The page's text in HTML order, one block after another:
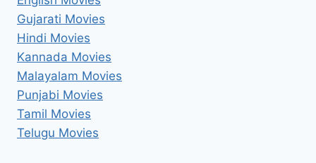
Gujarati Movies
Hindi Movies
Kannada Movies
Malayalam Movies
Punjabi Movies
Tamil Movies
Telugu Movies